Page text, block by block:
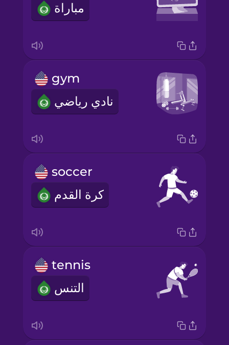
مباراة
gym
نادي رياضي
soccer
كرة القدم
tennis
التنس